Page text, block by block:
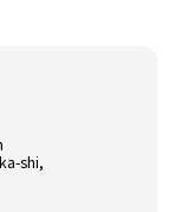
shi,